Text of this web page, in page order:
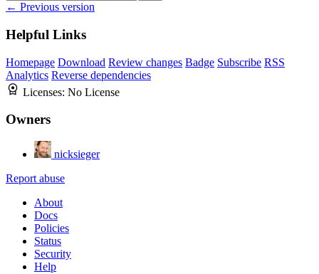
← Previous version
Helpful Links
Homepage Download Review changes Badge Subscribe RSS
Analytics Reverse dependencies
Licenses: No License
Owners
nicksieger
Report abuse
About
Docs
Policies
Status
Security
Help